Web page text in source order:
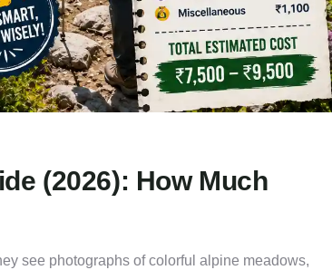
(2026): How Much
see photographs of colorful alpine meadows,